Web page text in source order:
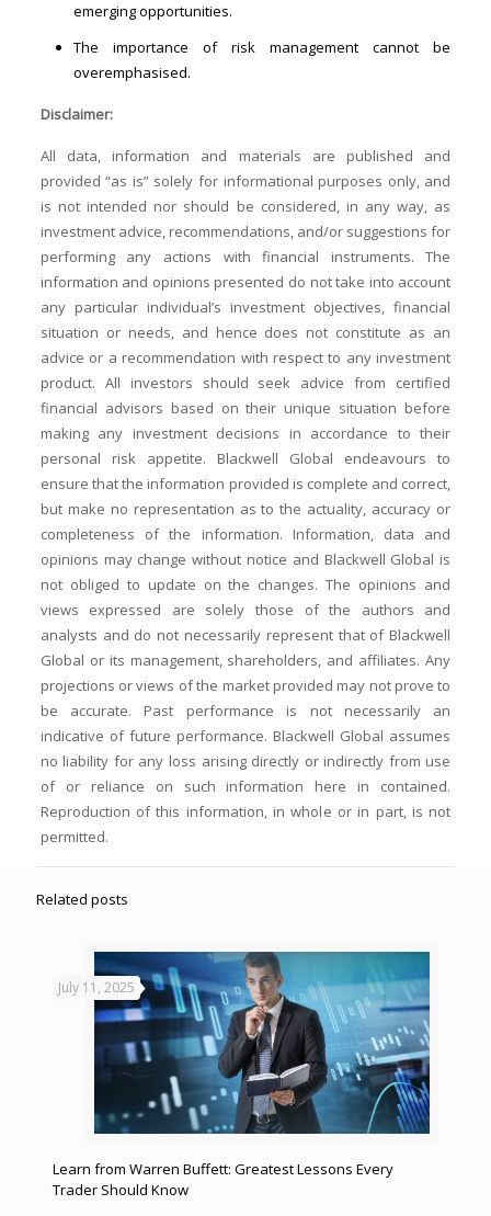
emerging opportunities.
The importance of risk management cannot be
overemphasised.
Disclaimer:
All data, information and materials are published and
provided “as is” solely for informational purposes only, and
is not intended nor should be considered, in any way, as
investment advice, recommendations, and/or suggestions for
performing any actions with financial instruments. The
information and opinions presented do not take into account
any particular individual’s investment objectives, financial
situation or needs, and hence does not constitute as an
advice or a recommendation with respect to any investment
product. All investors should seek advice from certified
financial advisors based on their unique situation before
making any investment decisions in accordance to their
personal risk appetite. Blackwell Global endeavours to
ensure that the information provided is complete and correct,
but make no representation as to the actuality, accuracy or
completeness of the information. Information, data and
opinions may change without notice and Blackwell Global is
not obliged to update on the changes. The opinions and
views expressed are solely those of the authors and
analysts and do not necessarily represent that of Blackwell
Global or its management, shareholders, and affiliates. Any
projections or views of the market provided may not prove to
be accurate. Past performance is not necessarily an
indicative of future performance. Blackwell Global assumes
no liability for any loss arising directly or indirectly from use
of or reliance on such information here in contained.
Reproduction of this information, in whole or in part, is not
permitted.
Related posts
July 11, 2025
Learn from Warren Buffett: Greatest Lessons Every
Trader Should Know